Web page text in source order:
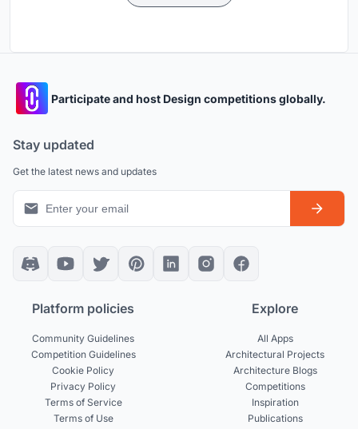
Participate and host Design competitions globally.
Stay updated
Get the latest news and updates
Platform policies
Community Guidelines
Competition Guidelines
Cookie Policy
Privacy Policy
Terms of Service
Terms of Use
Explore
All Apps
Architectural Projects
Architecture Blogs
Competitions
Inspiration
Publications